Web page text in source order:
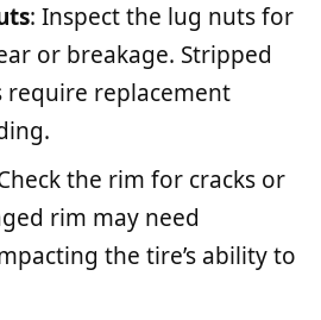
: Inspect the lug nuts for
or breakage. Stripped
require replacement
the rim for cracks or
rim may need
the tire’s ability to